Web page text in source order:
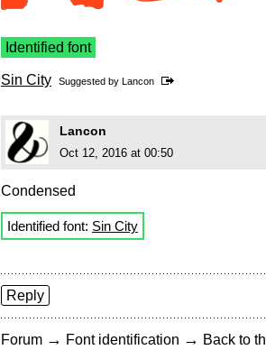
Identified font
Sin City Suggested by Lancon
Lancon
Oct 12, 2016 at 00:50
Condensed
Identified font: Sin City
Reply
Forum → Font identification → Back to